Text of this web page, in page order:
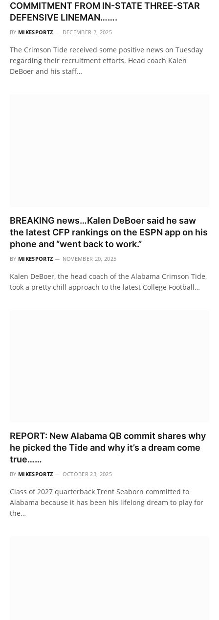
COMMITMENT FROM IN-STATE THREE-STAR
DEFENSIVE LINEMAN…….
BY MIKESPORTZ DECEMBER 2, 2025
The Crimson Tide received some positive news on Tuesday
regarding their recruitment efforts. Head coach Kalen
DeBoer and his staff…
BREAKING news…Kalen DeBoer said he saw
the latest CFP rankings on the ESPN app on his
phone and “went back to work.”
BY MIKESPORTZ NOVEMBER 20, 2025
Kalen DeBoer, the head coach of the Alabama Crimson Tide,
took a pretty chill approach to the latest College Football…
REPORT: New Alabama QB commit shares why
he picked the Tide and why it’s a dream come
true……
BY MIKESPORTZ OCTOBER 23, 2025
Class of 2027 quarterback Trent Seaborn committed to
Alabama because it has been his lifelong dream to play for
the…